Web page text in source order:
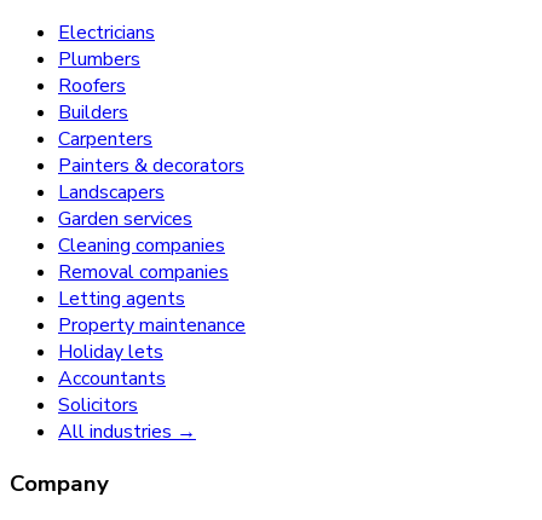
Electricians
Plumbers
Roofers
Builders
Carpenters
Painters & decorators
Landscapers
Garden services
Cleaning companies
Removal companies
Letting agents
Property maintenance
Holiday lets
Accountants
Solicitors
All industries →
Company